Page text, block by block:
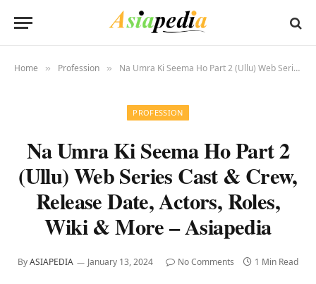
Home » Profession » Na Umra Ki Seema Ho Part 2 (Ullu) Web Series Cast & Crew, Release Date, Actors, Roles, Wiki & More – Asiapedia
PROFESSION
Na Umra Ki Seema Ho Part 2
(Ullu) Web Series Cast & Crew,
Release Date, Actors, Roles,
Wiki & More – Asiapedia
ByASIAPEDIA January 13, 2024 No Comments 1 Min Read